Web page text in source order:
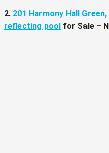
2. 201 Harmony Hall
reflecting pool for Sale –